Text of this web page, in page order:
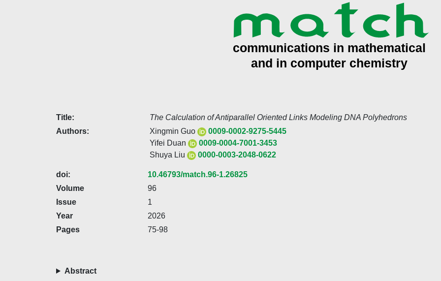
Title:
The Calculation of Antiparallel Oriented Links Modeling DNA Polyhedrons
Authors:
Xingmin Guo
0009-0002-9275-5445
Yifei Duan
0009-0004-7001-3453
Shuya Liu
0000-0003-2048-0622
doi:
10.46793/match.96-1.26825
Volume
96
Issue
1
Year
2026
Pages
75-98
Abstract